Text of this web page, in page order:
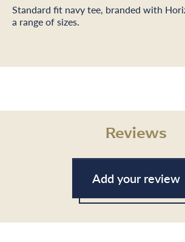
Standard fit navy tee, branded with
a range of sizes.
Reviews
Add your review